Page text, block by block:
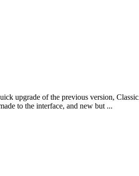
upgrade of the previous version,
to the interface, and new but ...